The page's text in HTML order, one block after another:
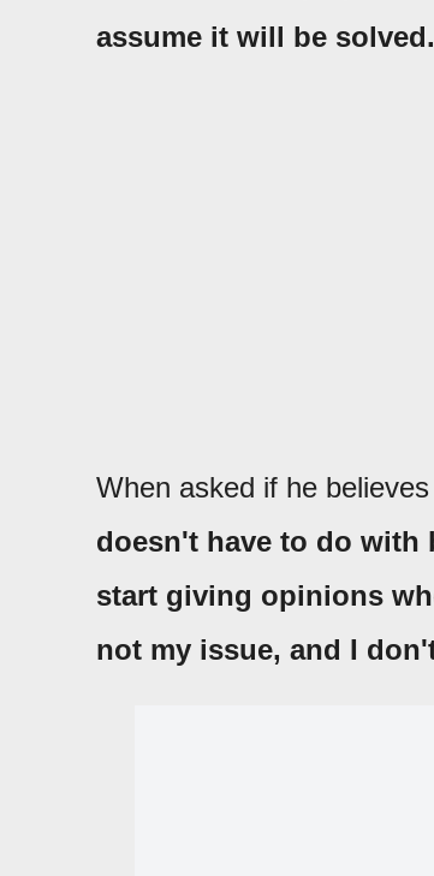
assume it will be
When asked if he
doesn't have to do
start giving opinions
not my issue, and I